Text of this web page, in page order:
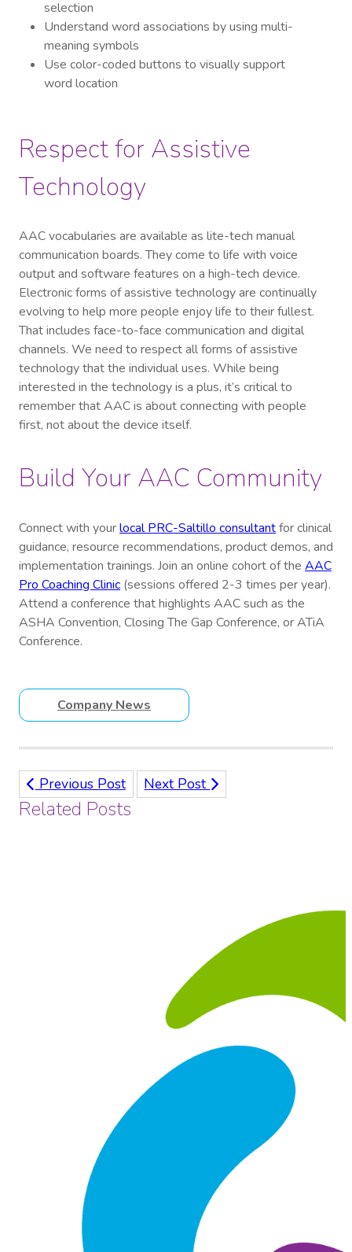
selection
Understand word associations by using multi-
meaning symbols
Use color-coded buttons to visually support
word location
Respect for Assistive
Technology
AAC vocabularies are available as lite-tech manual
communication boards. They come to life with voice
output and software features on a high-tech device.
Electronic forms of assistive technology are continually
evolving to help more people enjoy life to their fullest.
That includes face-to-face communication and digital
channels. We need to respect all forms of assistive
technology that the individual uses. While being
interested in the technology is a plus, it’s critical to
remember that AAC is about connecting with people
first, not about the device itself.
Build Your AAC Community
Connect with yourlocal PRC-Saltillo consultantfor clinical
guidance, resource recommendations, product demos, and
implementation trainings. Join an online cohort of the AAC
Pro Coaching Clinic (sessions offered 2-3 times per year).
Attend a conference that highlights AAC such as the
ASHA Convention, Closing The Gap Conference, or ATiA
Conference.
Company News
Previous Post Next Post
Related Posts